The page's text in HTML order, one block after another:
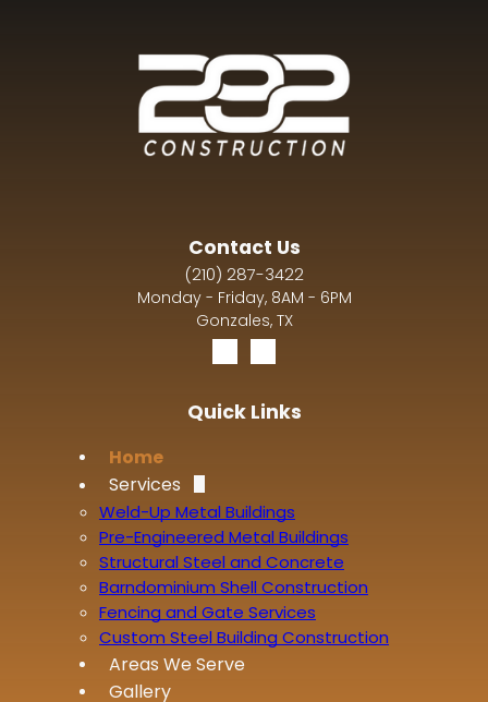
Contact Us
(210) 287-3422
Monday - Friday, 8AM - 6PM
Gonzales, TX
Quick Links
Home
Services
Weld-Up Metal Buildings
Pre-Engineered Metal Buildings
Structural Steel and Concrete
Barndominium Shell Construction
Fencing and Gate Services
Custom Steel Building Construction
Areas We Serve
Gallery